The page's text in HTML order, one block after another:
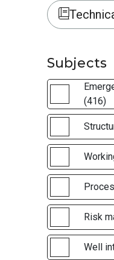
Subjects
(416)
Risk
Well